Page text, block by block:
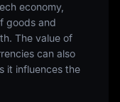
economy,
goods and
The value of
can also
it influences the